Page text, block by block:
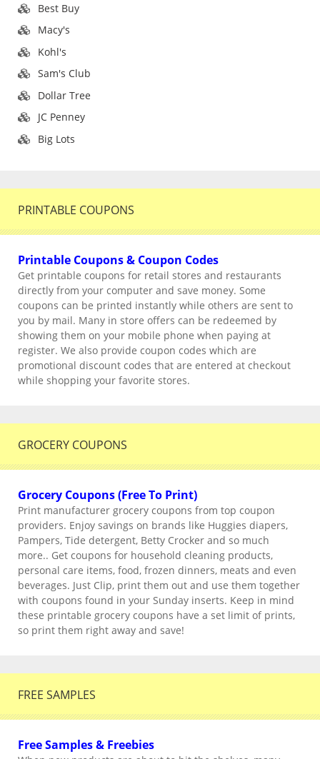
Best Buy
Macy's
Kohl's
Sam's Club
Dollar Tree
JC Penney
Big Lots
PRINTABLE COUPONS
Printable Coupons & Coupon Codes
Get printable coupons for retail stores and restaurants
directly from your computer and save money. Some
coupons can be printed instantly while others are sent to
you by mail. Many in store offers can be redeemed by
showing them on your mobile phone when paying at
register. We also provide coupon codes which are
promotional discount codes that are entered at checkout
while shopping your favorite stores.
GROCERY COUPONS
Grocery Coupons (Free To Print)
Print manufacturer grocery coupons from top coupon
providers. Enjoy savings on brands like Huggies diapers,
Pampers, Tide detergent, Betty Crocker and so much
more.. Get coupons for household cleaning products,
personal care items, food, frozen dinners, meats and even
beverages. Just Clip, print them out and use them together
with coupons found in your Sunday inserts. Keep in mind
these printable grocery coupons have a set limit of prints,
so print them right away and save!
FREE SAMPLES
Free Samples & Freebies